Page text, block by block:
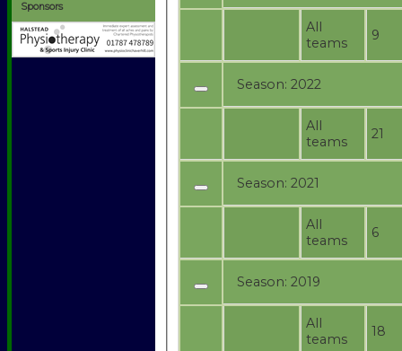
All
teams
9
Season: 2022
All
teams
21
Season: 2021
All
teams
6
Season: 2019
All
teams
18
Sponsors